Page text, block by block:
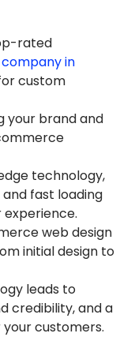
rated
in
custom
your brand and
technology,
fast loading
web design
initial design to
leads to
credibility, and a
customers.